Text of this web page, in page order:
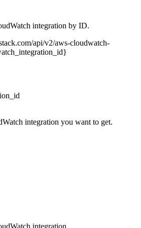
integration by ID.
/api/v2/aws-cloudwatch-
integration you want to get.
integration